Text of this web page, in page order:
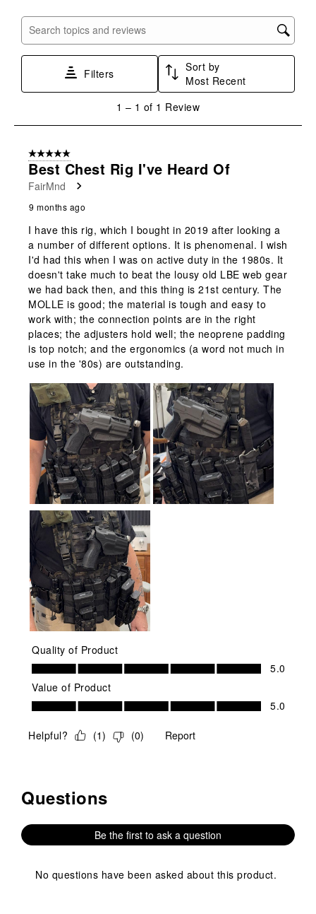
Search topics and reviews search region
Filters
Sort by
Most Recent
1
Review
1 – 1 of 1 Review
5 out of 5 stars.
Best Chest Rig I've Heard Of
FairMnd
9 months ago
I have this rig, which I bought in 2019 after looking a
a number of different options. It is phenomenal. I wish
I'd had this when I was on active duty in the 1980s. It
doesn't take much to beat the lousy old LBE web gear
we had back then, and this thing is 21st century. The
MOLLE is good; the material is tough and easy to
work with; the connection points are in the right
places; the adjusters hold well; the neoprene padding
is top notch; and the ergonomics (a word not much in
use in the '80s) are outstanding.
Quality of Product
Quality of Product, 5.0 out of 5
5.0
Value of Product
Value of Product, 5.0 out of 5
5.0
Helpful? (1) (0) Report
No questions have been asked about this product.
Questions
Be the first to ask a question
No questions have been asked about this product.